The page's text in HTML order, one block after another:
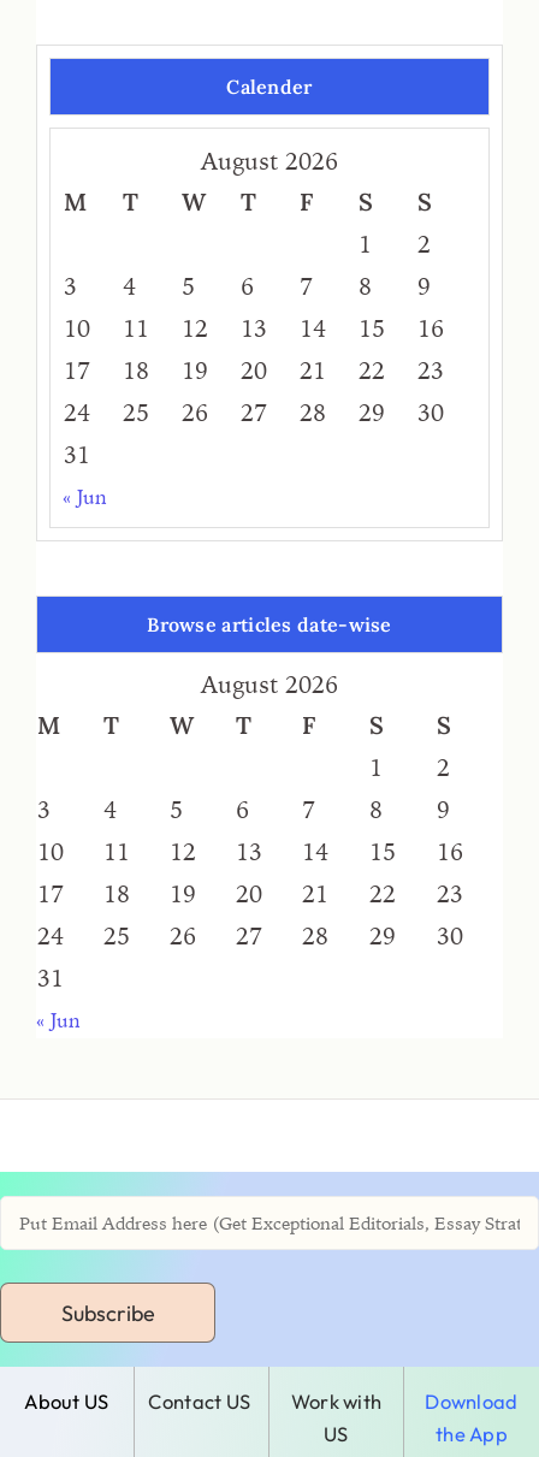
Calender
August 2026
M
T W T F S
S
1
2
3
4 5 6 7 8
9
10
11 12 13 14 15
16
17
18 19 20 21 22
23
24
25 26 27 28 29
30
31
« Jun
Browse articles date-wise
August 2026
M
T W T F S
S
1
2
3
4 5 6 7 8
9
10
11 12 13 14 15
16
17
18 19 20 21 22
23
24
25 26 27 28 29
30
31
« Jun
Subscribe
About US Contact US
Work with
US
Download
the App